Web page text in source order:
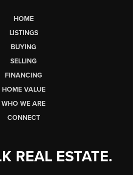
HOME
LISTINGS
BUYING
SELLING
FINANCING
HOME VALUE
WHO WE ARE
CONNECT
REAL ESTATE.